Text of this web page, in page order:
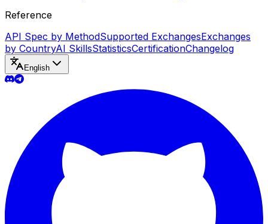
Reference
API Spec by MethodSupported ExchangesExchanges
by CountryAI SkillsStatisticsCertificationChangelog
English